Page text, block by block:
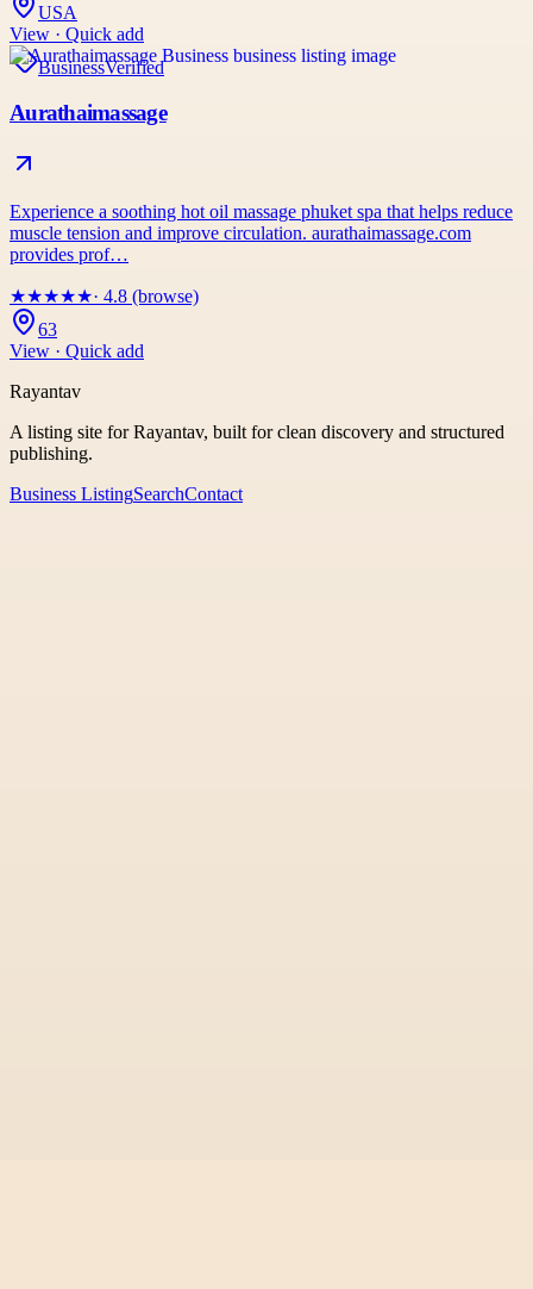
USA
View · Quick add
BusinessVerified
Aurathaimassage
Experience a soothing hot oil massage phuket spa that helps reduce
muscle tension and improve circulation. aurathaimassage.com
provides prof…
★★★★★· 4.8 (browse)
63
View · Quick add
Rayantav
A listing site for Rayantav, built for clean discovery and structured
publishing.
Business ListingSearchContact